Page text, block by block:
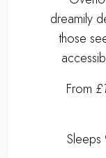
dreamily
those
From